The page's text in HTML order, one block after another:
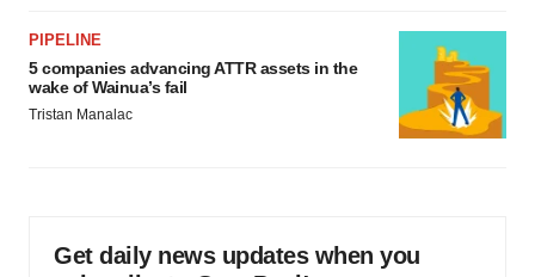
PIPELINE
5 companies advancing ATTR assets in the
wake of Wainua’s fail
Tristan Manalac
Get daily news updates when you